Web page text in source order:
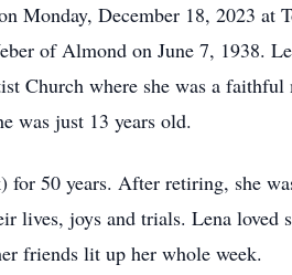
Monday, December 18, 2023 at
of Almond on June 7, 1938.
Church where she was a faithful
was just 13 years old.
50 years. After retiring, she
lives, joys and trials. Lena loved
friends lit up her whole week.